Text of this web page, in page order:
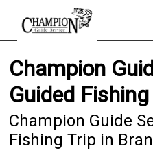
Champion
Guided
Champion Guide
Fishing Trip in